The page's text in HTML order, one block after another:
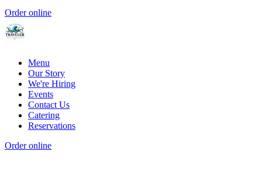
Order online
Menu
Our Story
We're Hiring
Events
Contact Us
Catering
Reservations
Order online